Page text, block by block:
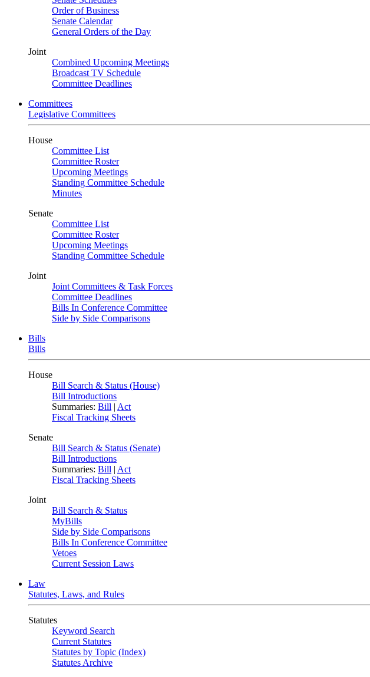
Order of Business
Senate Calendar
General Orders of the Day
Joint
Combined Upcoming Meetings
Broadcast TV Schedule
Committee Deadlines
Committees
Legislative Committees
House
Committee List
Committee Roster
Upcoming Meetings
Standing Committee Schedule
Minutes
Senate
Committee List
Committee Roster
Upcoming Meetings
Standing Committee Schedule
Joint
Joint Committees & Task Forces
Committee Deadlines
Bills In Conference Committee
Side by Side Comparisons
Bills
Bills
House
Bill Search & Status (House)
Bill Introductions
Summaries: Bill | Act
Fiscal Tracking Sheets
Senate
Bill Search & Status (Senate)
Bill Introductions
Summaries: Bill | Act
Fiscal Tracking Sheets
Joint
Bill Search & Status
MyBills
Side by Side Comparisons
Bills In Conference Committee
Vetoes
Current Session Laws
Law
Statutes, Laws, and Rules
Statutes
Keyword Search
Current Statutes
Statutes by Topic (Index)
Statutes Archive